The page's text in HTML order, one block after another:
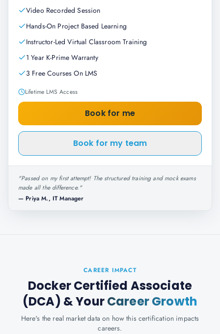
Video Recorded Session
Hands-On Project Based Learning
Instructor-Led Virtual Classroom Training
1 Year K-Prime Warranty
3 Free Courses On LMS
Lifetime LMS Access
Book for me
Book for my team
"Passed on my first attempt! The structured training and mock exams
made all the difference."
— Priya M., IT Manager
CAREER IMPACT
Docker Certified Associate
(DCA) & YourCareer Growth
Here's the real market data on how this certification impacts
careers.